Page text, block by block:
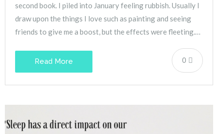
second book. I piled into January feeling rubbish. Usually I
draw upon the things I love such as painting and seeing
friends to give me a boost, but the effects were fleeting.…
0
Read More